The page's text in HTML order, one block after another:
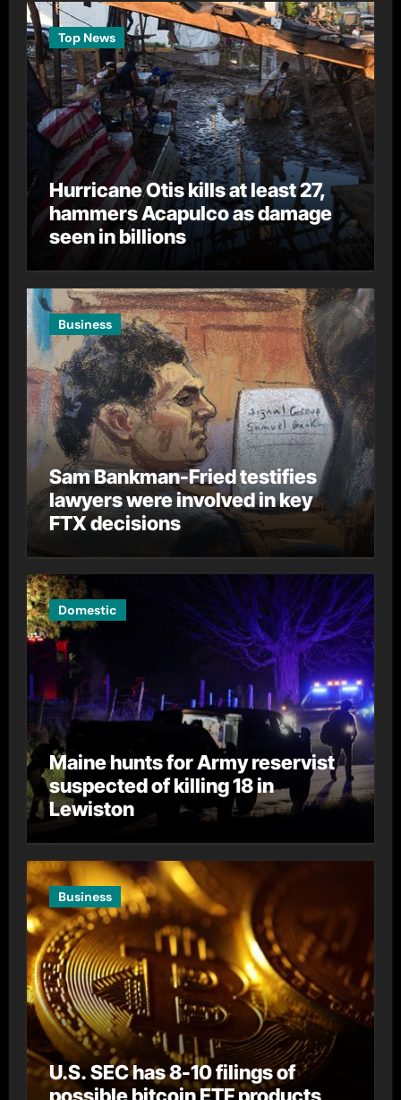
Top News
Hurricane Otis kills at least 27,
hammers Acapulco as damage
seen in billions
Business
Sam Bankman-Fried testifies
lawyers were involved in key
FTX decisions
Domestic
Maine hunts for Army reservist
suspected of killing 18 in
Lewiston
Business
U.S. SEC has 8-10 filings of
possible bitcoin ETF products